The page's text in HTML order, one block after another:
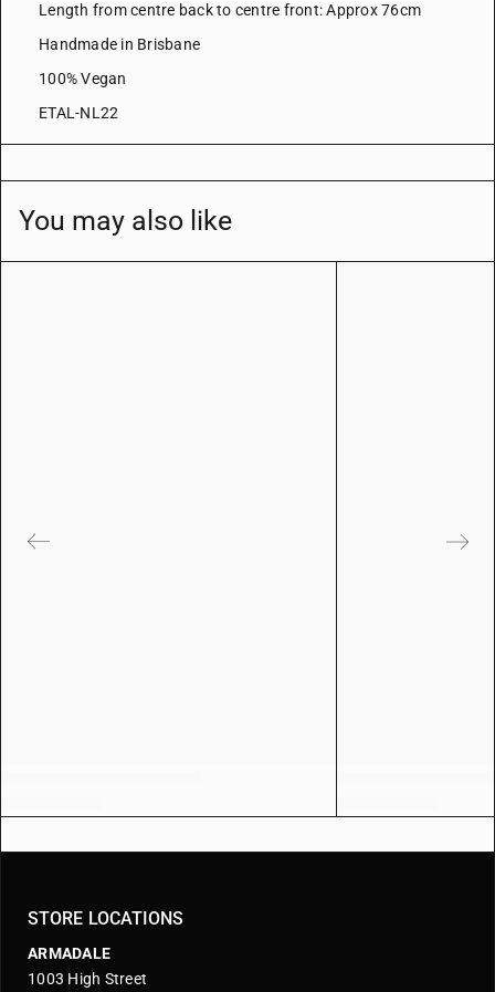
Length from centre back to centre front: Approx 76cm
Handmade in Brisbane
100% Vegan
ETAL-NL22
You may also like
STORE LOCATIONS
ARMADALE
1003 High Street